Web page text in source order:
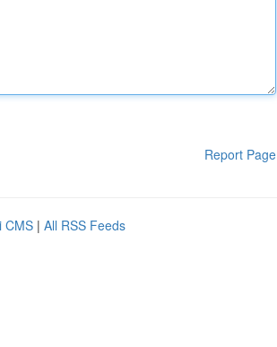
Report Page
CMS | All RSS Feeds